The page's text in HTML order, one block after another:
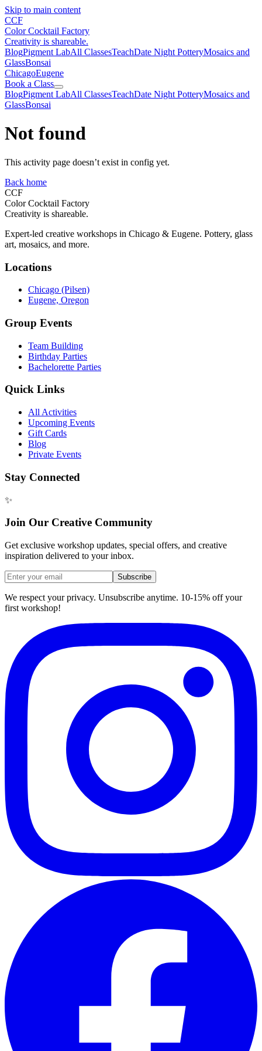
Skip to main content
CCF
Color Cocktail Factory
Creativity is shareable.
BlogPigment LabAll ClassesTeachDate Night PotteryMosaics and
GlassBonsai
ChicagoEugene
Book a Class
BlogPigment LabAll ClassesTeachDate Night PotteryMosaics and
GlassBonsai
Not found
This activity page doesn’t exist in config yet.
Back home
CCF
Color Cocktail Factory
Creativity is shareable.
Expert-led creative workshops in Chicago & Eugene. Pottery, glass
art, mosaics, and more.
Locations
Chicago (Pilsen)
Eugene, Oregon
Group Events
Team Building
Birthday Parties
Bachelorette Parties
Quick Links
All Activities
Upcoming Events
Gift Cards
Blog
Private Events
Stay Connected
✨
Join Our Creative Community
Get exclusive workshop updates, special offers, and creative
inspiration delivered to your inbox.
Subscribe
We respect your privacy. Unsubscribe anytime. 10-15% off your
first workshop!